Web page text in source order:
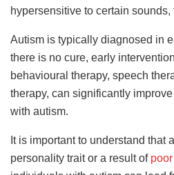
hypersensitive to certain sounds,
Autism is typically diagnosed in
there is no cure, early
behavioural therapy, speech
therapy, can significantly
with autism.
It is important to understand that
personality trait or a result of